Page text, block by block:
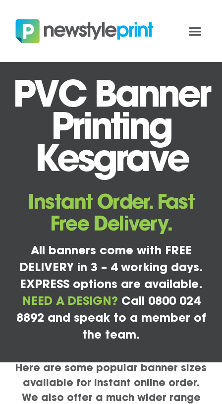
PVC Banner
Printing
Kesgrave
Instant Order. Fast
Free Delivery.
All banners come with FREE
DELIVERY in 3 – 4 working days.
EXPRESS options are available.
NEED A DESIGN? Call 0800 024
8892 and speak to a member of
the team.
Here are some popular banner sizes
available for instant online order.
We also offer a much wider range